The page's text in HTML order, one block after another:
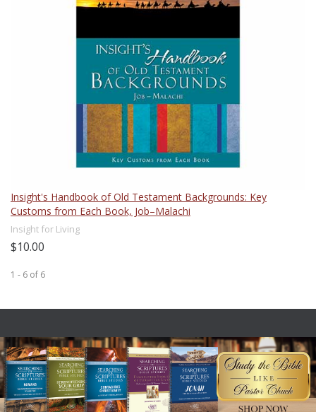
Insight's Handbook of Old Testament Backgrounds: Key
Customs from Each Book, Job–Malachi
Insight for Living
$10.00
1 - 6 of 6